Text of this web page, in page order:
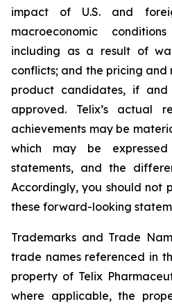
impact of U.S. and
macroeconomic
including as a result of
conflicts; and the pricing and
product candidates, if
approved. Telix’s actual
achievements may be
which may be
statements, and the
Accordingly, you should not
these forward-looking
Trademarks and Trade
trade names referenced in
property of Telix
where applicable, the